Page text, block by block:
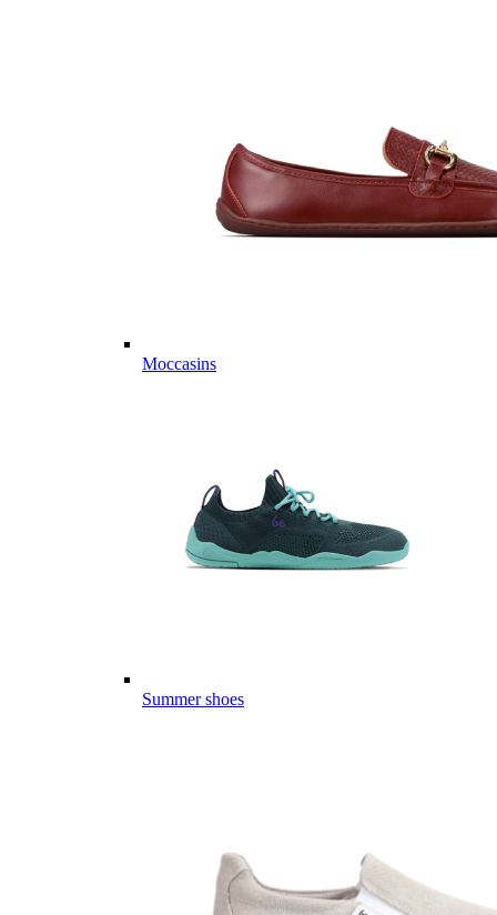
Moccasins
Summer shoes